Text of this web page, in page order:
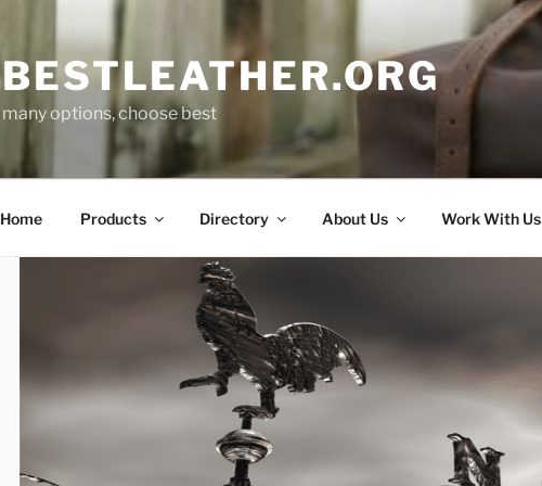
BESTLEATHER.ORG
many options, choose best
Home Products Directory About Us Work With Us